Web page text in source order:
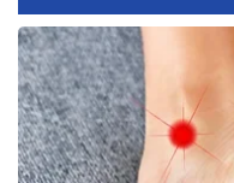
FOX 4 Winter
FOX 4 Premiere
Teacher of the